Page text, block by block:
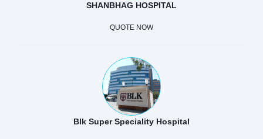
SHANBHAG HOSPITAL
QUOTE NOW
Blk Super Speciality Hospital